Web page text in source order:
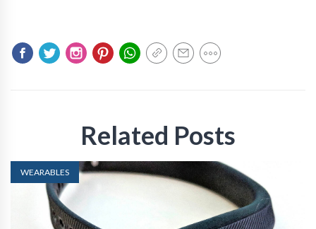
Related Posts
WEARABLES